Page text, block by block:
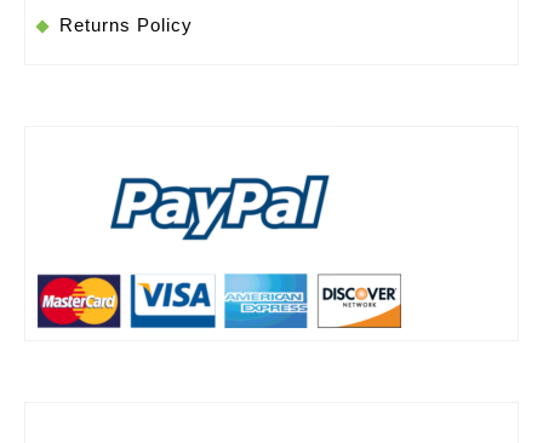
Returns Policy